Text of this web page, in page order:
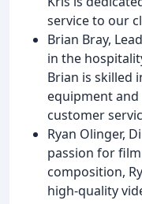
service to our
Brian Bray,
in the
Brian is skilled
equipment
customer
Ryan Olinger,
passion for
composition,
high-quality